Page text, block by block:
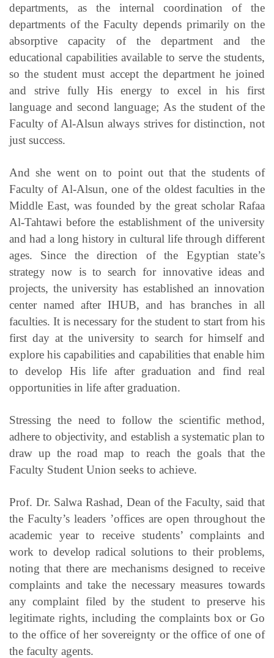
departments, as the internal coordination of the
departments of the Faculty depends primarily on the
absorptive capacity of the department and the
educational capabilities available to serve the students,
so the student must accept the department he joined
and strive fully His energy to excel in his first
language and second language; As the student of the
Faculty of Al-Alsun always strives for distinction, not
just success.
And she went on to point out that the students of
Faculty of Al-Alsun, one of the oldest faculties in the
Middle East, was founded by the great scholar Rafaa
Al-Tahtawi before the establishment of the university
and had a long history in cultural life through different
ages. Since the direction of the Egyptian state’s
strategy now is to search for innovative ideas and
projects, the university has established an innovation
center named after IHUB, and has branches in all
faculties. It is necessary for the student to start from his
first day at the university to search for himself and
explore his capabilities and capabilities that enable him
to develop His life after graduation and find real
opportunities in life after graduation.
Stressing the need to follow the scientific method,
adhere to objectivity, and establish a systematic plan to
draw up the road map to reach the goals that the
Faculty Student Union seeks to achieve.
Prof. Dr. Salwa Rashad, Dean of the Faculty, said that
the Faculty’s leaders ’offices are open throughout the
academic year to receive students’ complaints and
work to develop radical solutions to their problems,
noting that there are mechanisms designed to receive
complaints and take the necessary measures towards
any complaint filed by the student to preserve his
legitimate rights, including the complaints box or Go
to the office of her sovereignty or the office of one of
the faculty agents.